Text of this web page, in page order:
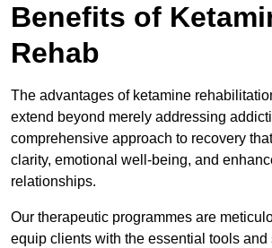
Benefits of
Rehab
The advantages of ketamine
extend beyond merely addressing
comprehensive approach to recovery
clarity, emotional well-being, and
relationships.
Our therapeutic programmes are
equip clients with the essential tools and